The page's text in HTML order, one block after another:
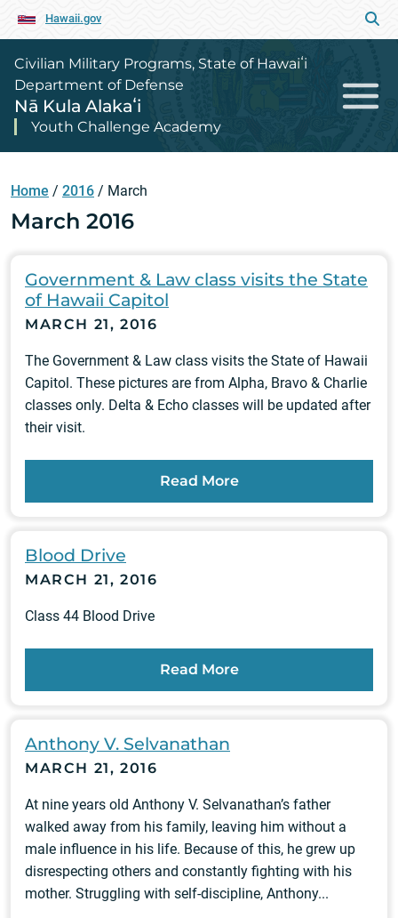
Hawaii.gov
Civilian Military Programs, State of Hawaiʻi
Department of Defense
Nā Kula Alakaʻi
Youth Challenge Academy
Home / 2016 / March
March 2016
Government & Law class visits the State
of Hawaii Capitol
MARCH 21, 2016
The Government & Law class visits the State of Hawaii
Capitol. These pictures are from Alpha, Bravo & Charlie
classes only. Delta & Echo classes will be updated after
their visit.
Read More
Blood Drive
MARCH 21, 2016
Class 44 Blood Drive
Read More
Anthony V. Selvanathan
MARCH 21, 2016
At nine years old Anthony V. Selvanathan’s father
walked away from his family, leaving him without a
male influence in his life. Because of this, he grew up
disrespecting others and constantly fighting with his
mother. Struggling with self-discipline, Anthony...